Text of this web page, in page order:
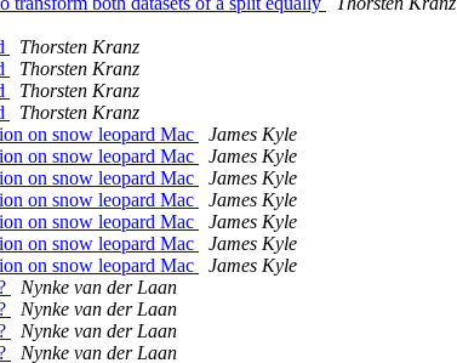
Thorsten Kranz
Thorsten Kranz
Thorsten Kranz
Thorsten Kranz
on snow leopard Mac
James Kyle
on snow leopard Mac
James Kyle
on snow leopard Mac
James Kyle
on snow leopard Mac
James Kyle
on snow leopard Mac
James Kyle
on snow leopard Mac
James Kyle
on snow leopard Mac
James Kyle
Nynke van der Laan
Nynke van der Laan
Nynke van der Laan
Nynke van der Laan